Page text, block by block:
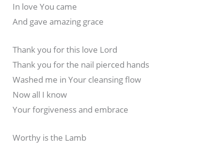
In love You came
And gave amazing grace
Thank you for this love Lord
Thank you for the nail pierced hands
Washed me in Your cleansing flow
Now all I know
Your forgiveness and embrace
Worthy is the Lamb